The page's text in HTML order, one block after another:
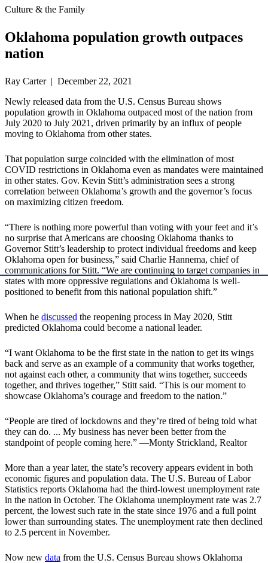
Culture & the Family
Oklahoma population growth outpaces
nation
Ray Carter | December 22, 2021
Newly released data from the U.S. Census Bureau shows
population growth in Oklahoma outpaced most of the nation from
July 2020 to July 2021, driven primarily by an influx of people
moving to Oklahoma from other states.
That population surge coincided with the elimination of most
COVID restrictions in Oklahoma even as mandates were maintained
in other states. Gov. Kevin Stitt’s administration sees a strong
correlation between Oklahoma’s growth and the governor’s focus
on maximizing citizen freedom.
“There is nothing more powerful than voting with your feet and it’s
no surprise that Americans are choosing Oklahoma thanks to
Governor Stitt’s leadership to protect individual freedoms and keep
Oklahoma open for business,” said Charlie Hannema, chief of
communications for Stitt. “We are continuing to target companies in
states with more oppressive regulations and Oklahoma is well-
positioned to benefit from this national population shift.”
When he discussed the reopening process in May 2020, Stitt
predicted Oklahoma could become a national leader.
“I want Oklahoma to be the first state in the nation to get its wings
back and serve as an example of a community that works together,
not against each other, a community that wins together, succeeds
together, and thrives together,” Stitt said. “This is our moment to
showcase Oklahoma’s courage and freedom to the nation.”
“People are tired of lockdowns and they’re tired of being told what
they can do. ... My business has never been better from the
standpoint of people coming here.” —Monty Strickland, Realtor
More than a year later, the state’s recovery appears evident in both
economic figures and population data. The U.S. Bureau of Labor
Statistics reports Oklahoma had the third-lowest unemployment rate
in the nation in October. The Oklahoma unemployment rate was 2.7
percent, the lowest such rate in the state since 1976 and a full point
lower than surrounding states. The unemployment rate then declined
to 2.5 percent in November.
Now new data from the U.S. Census Bureau shows Oklahoma